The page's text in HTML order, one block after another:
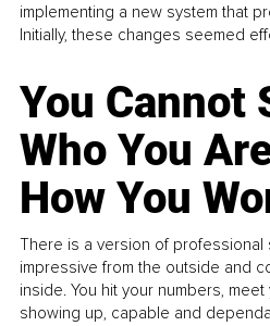
implementing a new system that
Initially, these changes seemed
You Cannot
Who You
How You
There is a version of
impressive from the outside and
inside. You hit your numbers,
showing up, capable and